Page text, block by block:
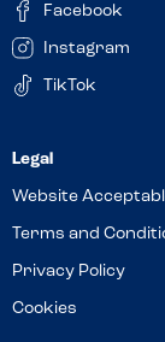
Facebook
Instagram
TikTok
Website
Terms and
Privacy Policy
Cookies